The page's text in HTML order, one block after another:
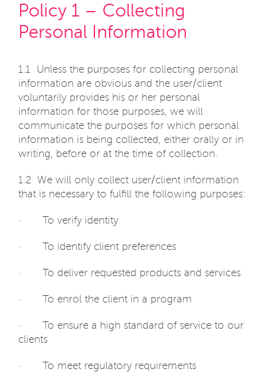
Policy 1 – Collecting
Personal Information
1.1 Unless the purposes for collecting personal
information are obvious and the user/client
voluntarily provides his or her personal
information for those purposes, we will
communicate the purposes for which personal
information is being collected, either orally or in
writing, before or at the time of collection.
1.2 We will only collect user/client information
that is necessary to fulfill the following purposes:
· To verify identity
· To identify client preferences
· To deliver requested products and services
· To enrol the client in a program
· To ensure a high standard of service to our
clients
· To meet regulatory requirements